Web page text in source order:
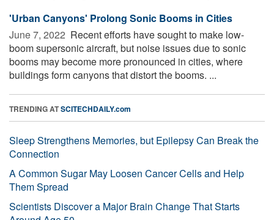
'Urban Canyons' Prolong Sonic Booms in Cities
June 7, 2022  Recent efforts have sought to make low-
boom supersonic aircraft, but noise issues due to sonic
booms may become more pronounced in cities, where
buildings form canyons that distort the booms. ...
TRENDING ATSCITECHDAILY.com
Sleep Strengthens Memories, but Epilepsy Can Break the
Connection
A Common Sugar May Loosen Cancer Cells and Help
Them Spread
Scientists Discover a Major Brain Change That Starts